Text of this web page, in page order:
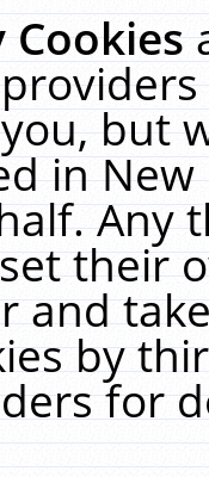
Cookies
but
in
Any
their
and
by
for